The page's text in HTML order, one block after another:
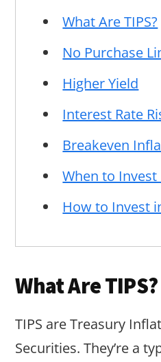
What Are TIPS?
No Purchase
Higher Yield
Interest Rate
Breakeven
When to Invest
How to Invest
What Are TIPS?
TIPS are Treasury
Securities. They’re a